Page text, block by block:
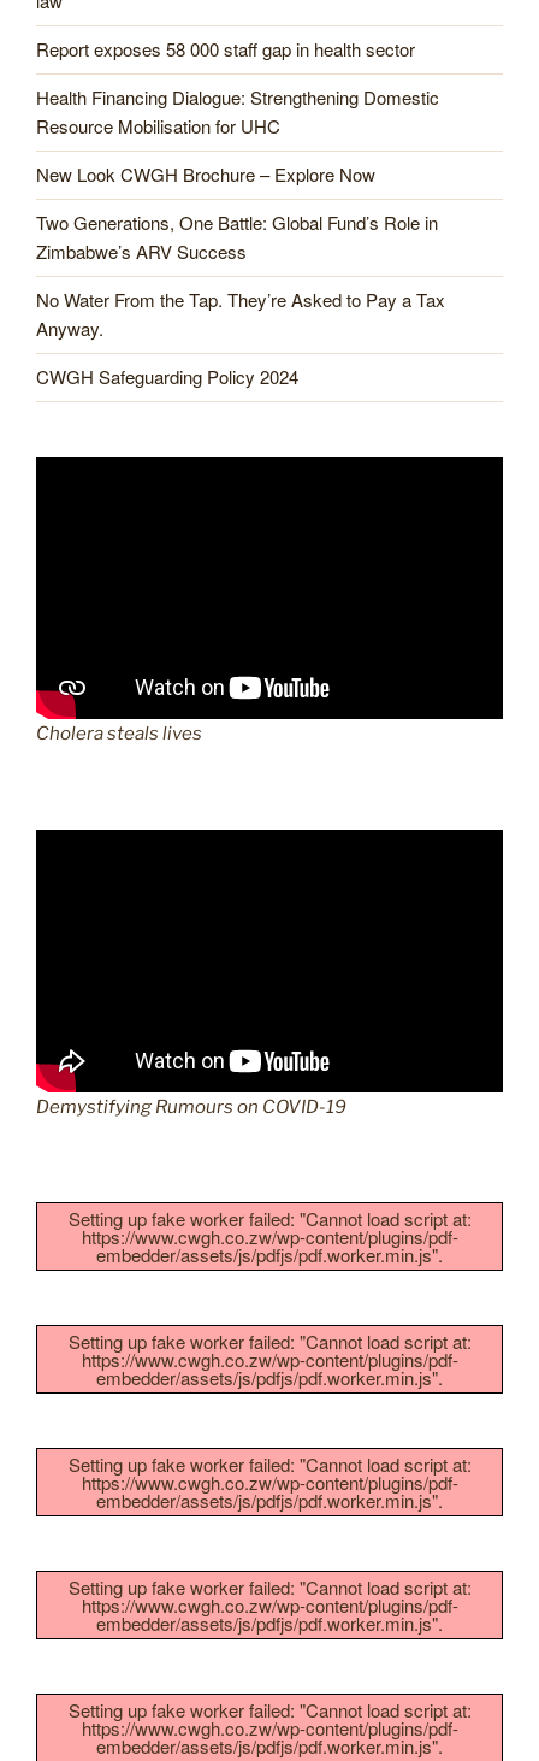
Report exposes 58 000 staff gap in health sector
Health Financing Dialogue: Strengthening Domestic
Resource Mobilisation for UHC
New Look CWGH Brochure – Explore Now
Two Generations, One Battle: Global Fund’s Role in
Zimbabwe’s ARV Success
No Water From the Tap. They’re Asked to Pay a Tax
Anyway.
CWGH Safeguarding Policy 2024
Cholera steals lives
Demystifying Rumours on COVID-19
Setting up fake worker failed: "Cannot load script at:
https://www.cwgh.co.zw/wp-content/plugins/pdf-
embedder/assets/js/pdfjs/pdf.worker.min.js".
Setting up fake worker failed: "Cannot load script at:
https://www.cwgh.co.zw/wp-content/plugins/pdf-
embedder/assets/js/pdfjs/pdf.worker.min.js".
Setting up fake worker failed: "Cannot load script at:
https://www.cwgh.co.zw/wp-content/plugins/pdf-
embedder/assets/js/pdfjs/pdf.worker.min.js".
Setting up fake worker failed: "Cannot load script at:
https://www.cwgh.co.zw/wp-content/plugins/pdf-
embedder/assets/js/pdfjs/pdf.worker.min.js".
Setting up fake worker failed: "Cannot load script at:
https://www.cwgh.co.zw/wp-content/plugins/pdf-
embedder/assets/js/pdfjs/pdf.worker.min.js".